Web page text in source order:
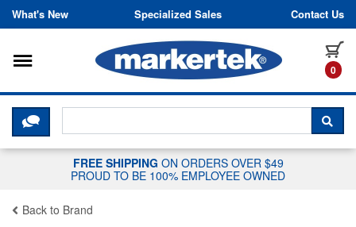
Skip to content
What's New Specialized Sales Contact Us
0
Toggle navigation
CLICK HERE TO CHAT WITH A
FREE SHIPPING ON ORDERS OVER $49
PROUD TO BE 100% EMPLOYEE OWNED
Back to Brand